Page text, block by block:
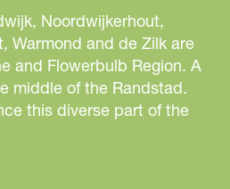
Noordwijkerhout,
Warmond and de Zilk are
and Flowerbulb Region. A
middle of the Randstad.
this diverse part of the